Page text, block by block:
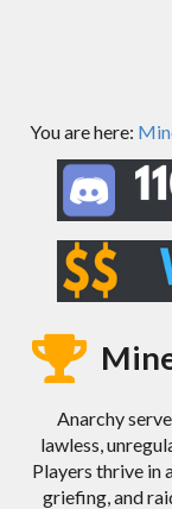
You are here:
Anarchy
lawless,
Players thrive in
griefing, and